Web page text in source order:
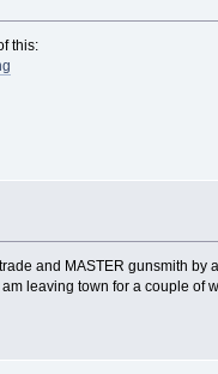
this:
and MASTER gunsmith by
leaving town for a couple of